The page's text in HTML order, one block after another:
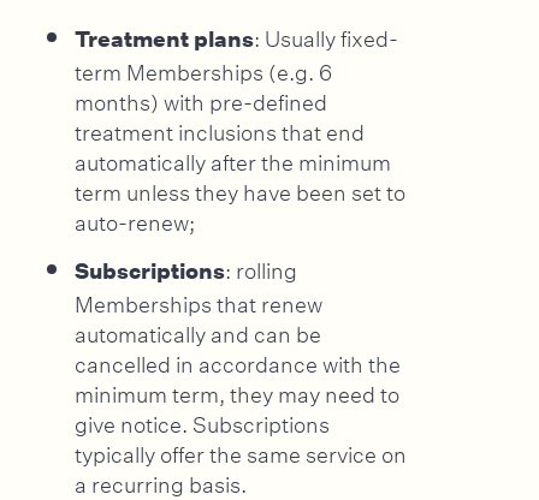
Treatment plans: Usually fixed-
term Memberships (e.g. 6
months) with pre-defined
treatment inclusions that end
automatically after the minimum
term unless they have been set to
auto-renew;
Subscriptions: rolling
Memberships that renew
automatically and can be
cancelled in accordance with the
minimum term, they may need to
give notice. Subscriptions
typically offer the same service on
a recurring basis.